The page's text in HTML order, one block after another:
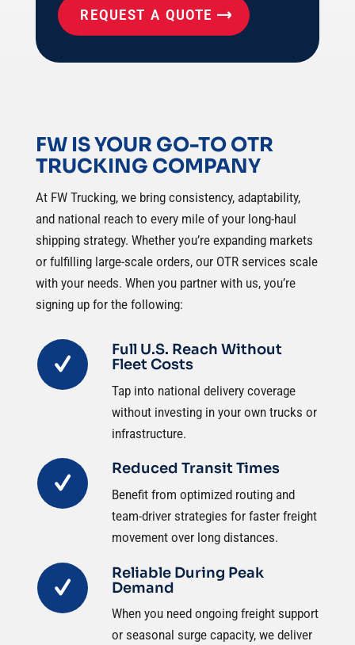
REQUEST A QUOTE
FW IS YOUR GO-TO OTR
TRUCKING COMPANY
At FW Trucking, we bring consistency, adaptability,
and national reach to every mile of your long-haul
shipping strategy. Whether you’re expanding markets
or fulfilling large-scale orders, our OTR services scale
with your needs. When you partner with us, you’re
signing up for the following:
Full U.S. Reach Without
Fleet Costs
Tap into national delivery coverage
without investing in your own trucks or
infrastructure.
Reduced Transit Times
Benefit from optimized routing and
team-driver strategies for faster freight
movement over long distances.
Reliable During Peak
Demand
When you need ongoing freight support
or seasonal surge capacity, we deliver